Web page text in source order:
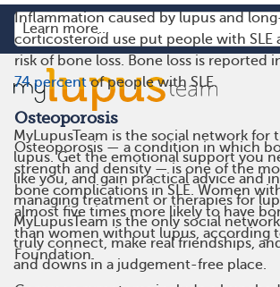
Inflammation caused by lupus and
corticosteroid use put people with SLE
risk of bone loss. Bone loss is reported
74 percentof people with SLE.
Osteoporosis
Osteoporosis — a condition in which
strength and density — is one of the
bone complications in SLE. Women
almost five times more likely to have
than women without lupus, according
Foundation.
MyLupusTeam is the social network for
lupus. Get the emotional support you
like you, and gain practical advice and
managing treatment or therapies for
MyLupusTeam is the only social
truly connect, make real friendships,
and downs in a judgement-free place.